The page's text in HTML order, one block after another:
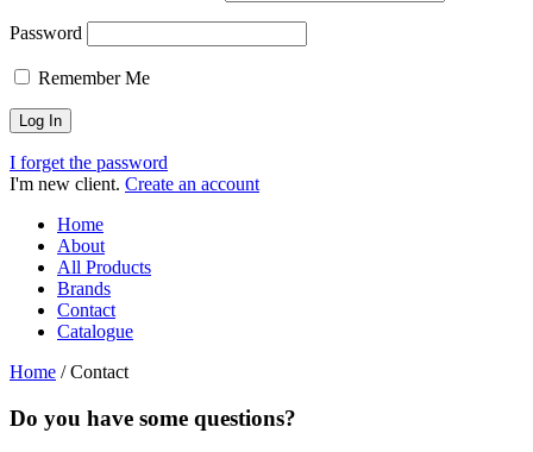
Password
Remember Me
I forget the password
I'm new client. Create an account
Home
About
All Products
Brands
Contact
Catalogue
Home / Contact
Do you have some questions?